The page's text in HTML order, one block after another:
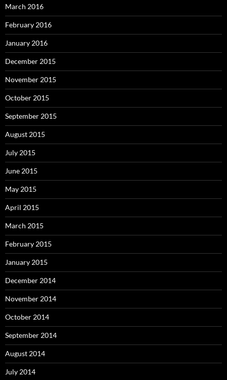
March 2016
February 2016
January 2016
December 2015
November 2015
October 2015
September 2015
August 2015
July 2015
June 2015
May 2015
April 2015
March 2015
February 2015
January 2015
December 2014
November 2014
October 2014
September 2014
August 2014
July 2014